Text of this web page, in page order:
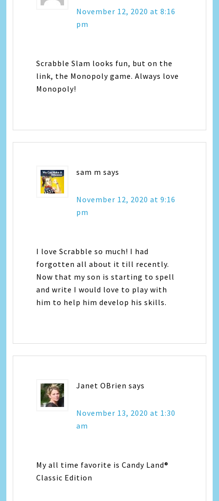
November 12, 2020 at 8:16
pm
Scrabble Slam looks fun, but on the
link, the Monopoly game. Always love
Monopoly!
sam m says
November 12, 2020 at 9:16
pm
I love Scrabble so much! I had
forgotten all about it till recently.
Now that my son is starting to spell
and write I would love to play with
him to help him develop his skills.
Janet OBrien says
November 13, 2020 at 1:30
am
My all time favorite is Candy Land®
Classic Edition